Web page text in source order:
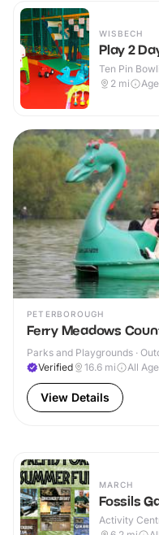
WISBECH
Play 2
Ten Pin
2 mi
PETERBOROUGH
Ferry Meadows
Parks and Playgrounds ·
Verified
16.6 mi All
View Details
MARCH
Fossils
Activity